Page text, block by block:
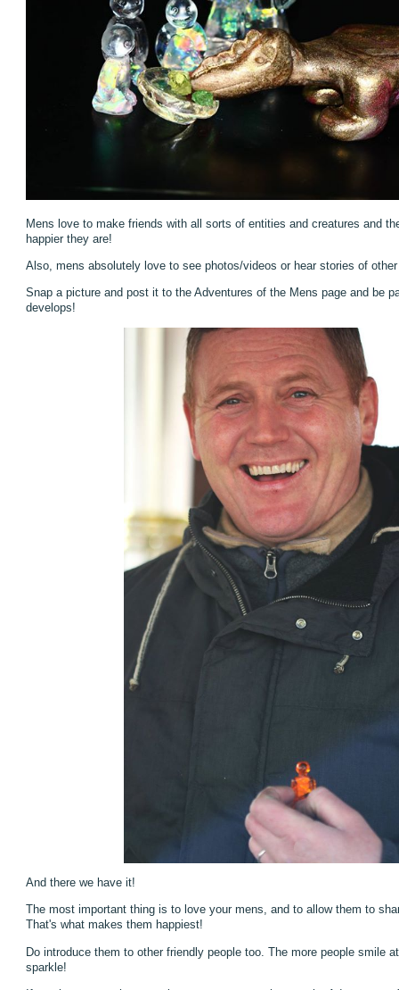
Mens love to make friends with all sorts of entities and creatures and
happier they are!
Also, mens absolutely love to see photos/videos or hear stories of
Snap a picture and post it to the Adventures of the Mens page and be
develops!
And there we have it!
The most important thing is to love your mens, and to allow them to
That's what makes them happiest!
Do introduce them to other friendly people too. The more people smile
sparkle!